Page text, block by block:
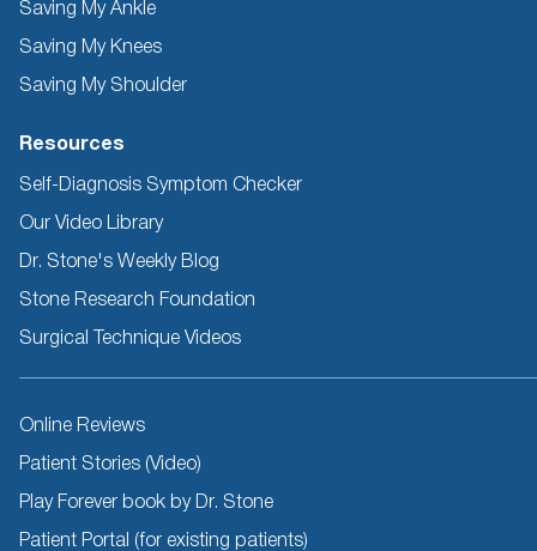
Saving My Ankle
Saving My Knees
Saving My Shoulder
Resources
Self-Diagnosis Symptom Checker
Our Video Library
Dr. Stone's Weekly Blog
Stone Research Foundation
Surgical Technique Videos
Other
Online Reviews
Patient Stories (Video)
Play Forever book by Dr. Stone
Patient Portal (for existing patients)